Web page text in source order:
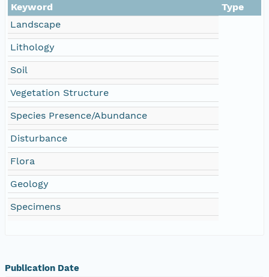
Keyword
Type
Landscape
Lithology
Soil
Vegetation Structure
Species Presence/Abundance
Disturbance
Flora
Geology
Specimens
Publication Date